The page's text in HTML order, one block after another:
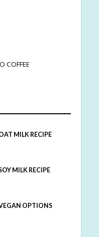
COFFEE
MILK RECIPE
MILK RECIPE
OPTIONS